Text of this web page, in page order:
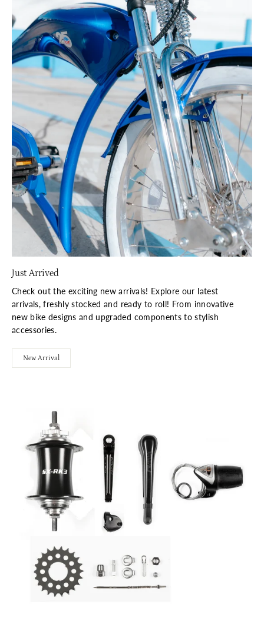
Just Arrived
Check out the exciting new arrivals! Explore our latest
arrivals, freshly stocked and ready to roll! From innovative
new bike designs and upgraded components to stylish
accessories.
New Arrival